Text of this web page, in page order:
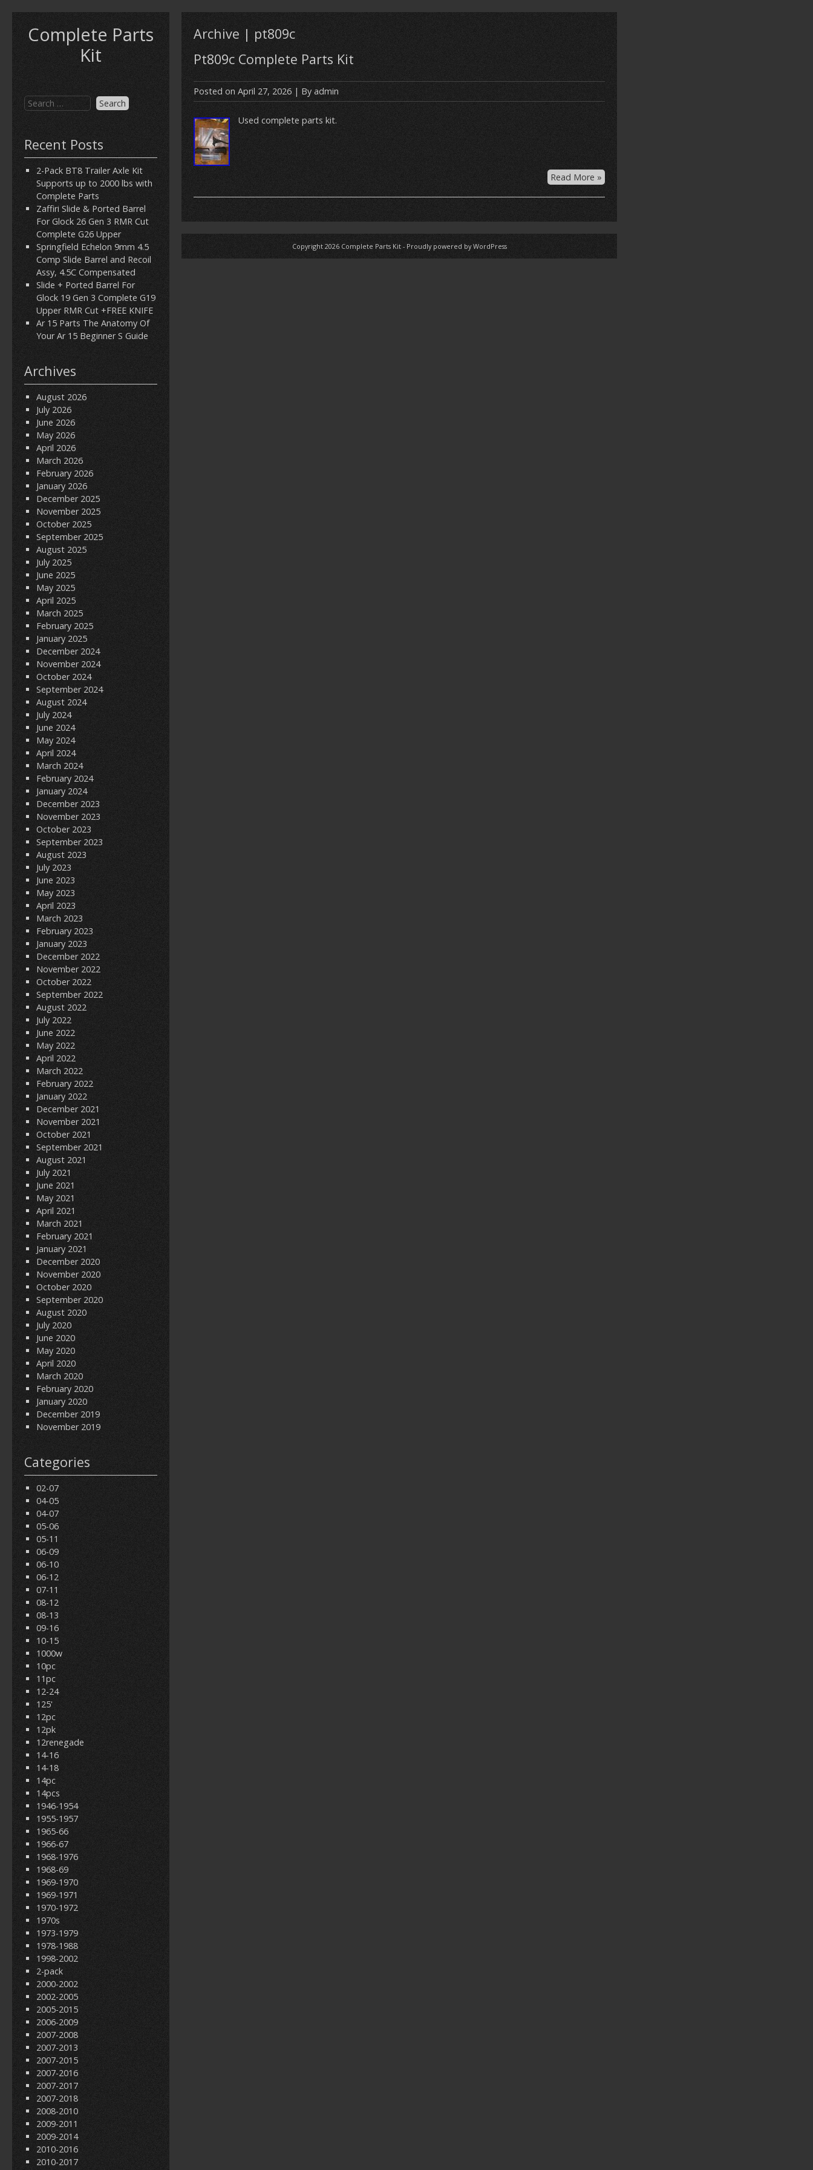
Complete Parts
Kit
Recent Posts
2-Pack BT8 Trailer Axle Kit
Supports up to 2000 lbs with
Complete Parts
Zaffiri Slide & Ported Barrel
For Glock 26 Gen 3 RMR Cut
Complete G26 Upper
Springfield Echelon 9mm 4.5
Comp Slide Barrel and Recoil
Assy, 4.5C Compensated
Slide + Ported Barrel For
Glock 19 Gen 3 Complete G19
Upper RMR Cut +FREE KNIFE
Ar 15 Parts The Anatomy Of
Your Ar 15 Beginner S Guide
Archives
August 2026
July 2026
June 2026
May 2026
April 2026
March 2026
February 2026
January 2026
December 2025
November 2025
October 2025
September 2025
August 2025
July 2025
June 2025
May 2025
April 2025
March 2025
February 2025
January 2025
December 2024
November 2024
October 2024
September 2024
August 2024
July 2024
June 2024
May 2024
April 2024
March 2024
February 2024
January 2024
December 2023
November 2023
October 2023
September 2023
August 2023
July 2023
June 2023
May 2023
April 2023
March 2023
February 2023
January 2023
December 2022
November 2022
October 2022
September 2022
August 2022
July 2022
June 2022
May 2022
April 2022
March 2022
February 2022
January 2022
December 2021
November 2021
October 2021
September 2021
August 2021
July 2021
June 2021
May 2021
April 2021
March 2021
February 2021
January 2021
December 2020
November 2020
October 2020
September 2020
August 2020
July 2020
June 2020
May 2020
April 2020
March 2020
February 2020
January 2020
December 2019
November 2019
Categories
02-07
04-05
04-07
05-06
05-11
06-09
06-10
06-12
07-11
08-12
08-13
09-16
10-15
1000w
10pc
11pc
12-24
125'
12pc
12pk
12renegade
14-16
14-18
14pc
14pcs
1946-1954
1955-1957
1965-66
1966-67
1968-1976
1968-69
1969-1970
1969-1971
1970-1972
1970s
1973-1979
1978-1988
1998-2002
2-pack
2000-2002
2002-2005
2005-2015
2006-2009
2007-2008
2007-2013
2007-2015
2007-2016
2007-2017
2007-2018
2008-2010
2009-2011
2009-2014
2010-2016
2010-2017
Archive | pt809c
Pt809c Complete Parts Kit
Posted on April 27, 2026 | By admin
Used complete parts kit.
Read More »
Copyright 2026 Complete Parts Kit- Proudly powered by WordPress